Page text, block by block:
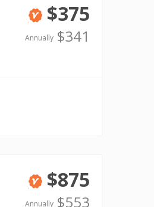
Verified
$375
Annually$341
Verified
$875
Annually$553